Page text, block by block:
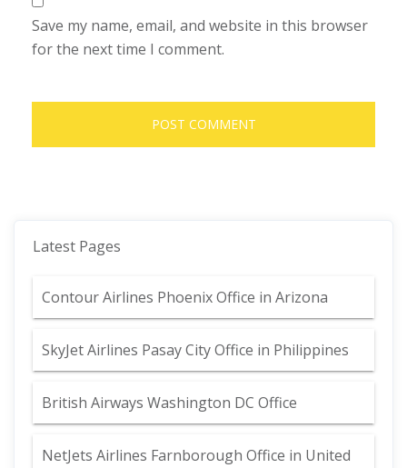
Save my name, email, and website in this browser
for the next time I comment.
Latest Pages
Contour Airlines Phoenix Office in Arizona
SkyJet Airlines Pasay City Office in Philippines
British Airways Washington DC Office
NetJets Airlines Farnborough Office in United